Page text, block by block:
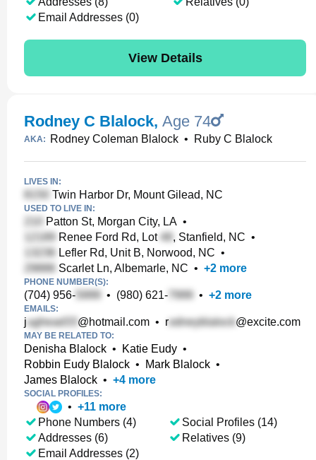
Email Addresses (0)
View Details
Rodney C Blalock, Age 74
AKA: Rodney Coleman Blalock • Ruby C Blalock
LIVES IN:
Twin Harbor Dr, Mount Gilead, NC
USED TO LIVE IN:
Patton St, Morgan City, LA •
Renee Ford Rd, Lot
, Stanfield, NC •
Lefler Rd, Unit B, Norwood, NC •
Scarlet Ln, Albemarle, NC • +2 more
PHONE NUMBER(S):
(704) 956- • (980) 621- • +2 more
EMAILS:
j @hotmail.com • r @excite.com
MAY BE RELATED TO:
Denisha Blalock • Katie Eudy •
Robbin Eudy Blalock • Mark Blalock •
James Blalock • +4 more
SOCIAL PROFILES:
• +11 more
Phone Numbers (4)
Addresses (6)
Email Addresses (2)
Social Profiles (14)
Relatives (9)